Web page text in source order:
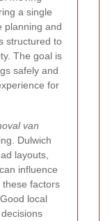
a single
planning and
structured to
The goal is
safely and
for
van
Dulwich
layouts,
influence
these factors
local